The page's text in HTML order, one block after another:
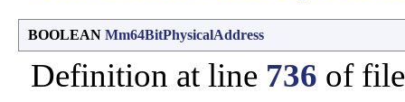
BOOLEAN Mm64BitPhysicalAddress
Definition at line 736 of